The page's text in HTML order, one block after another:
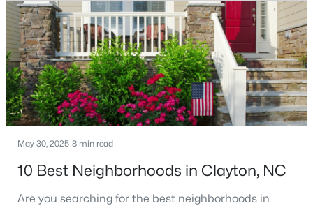
New - 4 Days Ago
$449,500
Beds Baths Sqft
Acres
with a small suburban feel while being located close
to Raleigh, offering easy access to
May 30, 2025 8 min read
10 Best Neighborhoods in Clayton, NC
Are you searching for the best neighborhoods in